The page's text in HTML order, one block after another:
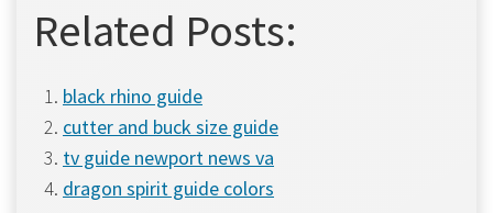
Related Posts:
black rhino guide
cutter and buck size guide
tv guide newport news va
dragon spirit guide colors